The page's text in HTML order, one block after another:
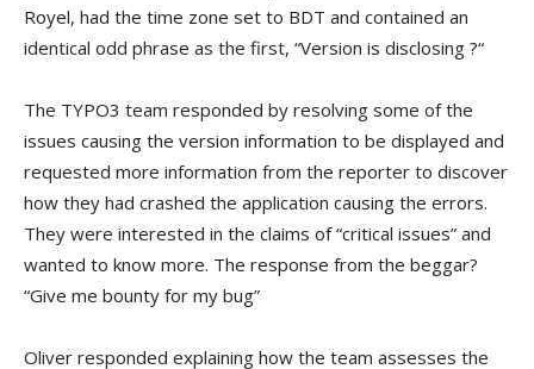
Royel, had the time zone set to BDT and contained an
identical odd phrase as the first, “Version is disclosing ?“
The TYPO3 team responded by resolving some of the
issues causing the version information to be displayed and
requested more information from the reporter to discover
how they had crashed the application causing the errors.
They were interested in the claims of “critical issues” and
wanted to know more. The response from the beggar?
“Give me bounty for my bug”
Oliver responded explaining how the team assesses the